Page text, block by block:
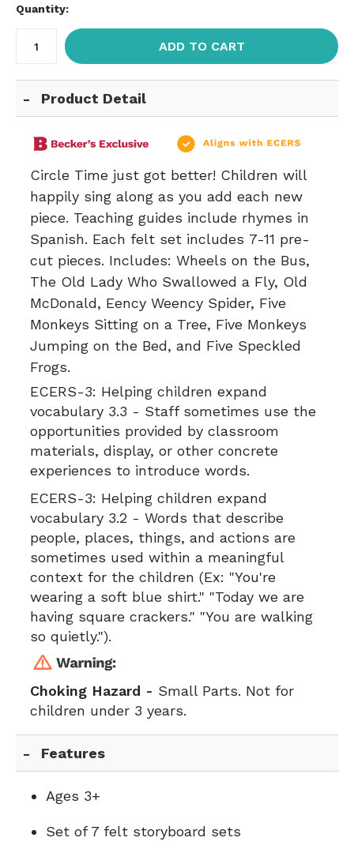
Quantity:
ADD TO CART
Product Detail
Circle Time just got better! Children will
happily sing along as you add each new
piece. Teaching guides include rhymes in
Spanish. Each felt set includes 7-11 pre-
cut pieces. Includes: Wheels on the Bus,
The Old Lady Who Swallowed a Fly, Old
McDonald, Eency Weency Spider, Five
Monkeys Sitting on a Tree, Five Monkeys
Jumping on the Bed, and Five Speckled
Frogs.
ECERS-3: Helping children expand
vocabulary 3.3 - Staff sometimes use the
opportunities provided by classroom
materials, display, or other concrete
experiences to introduce words.
ECERS-3: Helping children expand
vocabulary 3.2 - Words that describe
people, places, things, and actions are
sometimes used within a meaningful
context for the children (Ex: "You're
wearing a soft blue shirt." "Today we are
having square crackers." "You are walking
so quietly.").
Choking Hazard - Small Parts. Not for
children under 3 years.
Features
Ages 3+
Set of 7 felt storyboard sets